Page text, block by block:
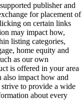
publisher and
for placement of
on certain links
may impact how,
listing categories,
home equity and
as our own
is offered in your area
also impact how and
to provide a wide
about every